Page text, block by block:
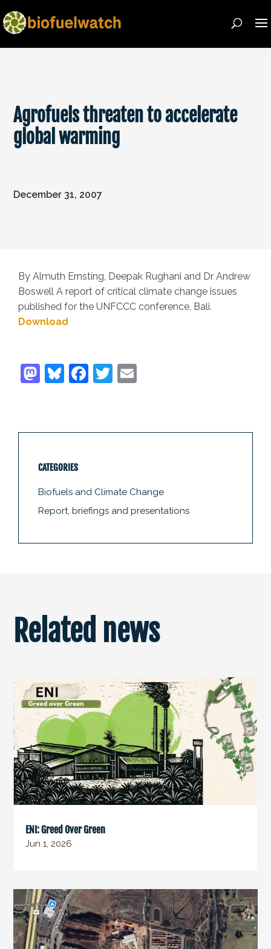
Agrofuels threaten to accelerate
global warming
December 31, 2007
By Almuth Ernsting, Deepak Rughani and Dr Andrew
Boswell A report of critical climate change issues
published for the UNFCCC conference, Bali.
Download
CATEGORIES
Biofuels and Climate Change
Report, briefings and presentations
Related news
ENI: Greed Over Green
Jun 1, 2026